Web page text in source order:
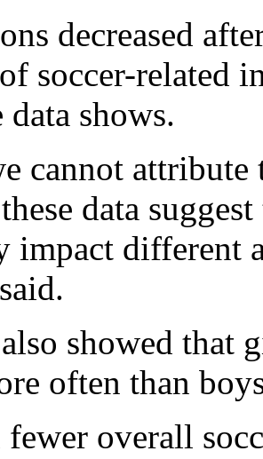
decreased
soccer-related
shows.
cannot
data
impact different
showed that
often than
overall